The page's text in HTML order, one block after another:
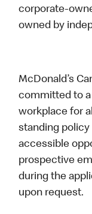
corporate-
owned by
McDonald’s
committed to
workplace for
standing policy
accessible
prospective
during the
upon request.